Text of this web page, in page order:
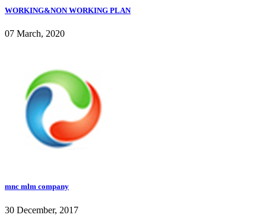
WORKING&NON WORKING PLAN
07 March, 2020
mnc mlm company
30 December, 2017